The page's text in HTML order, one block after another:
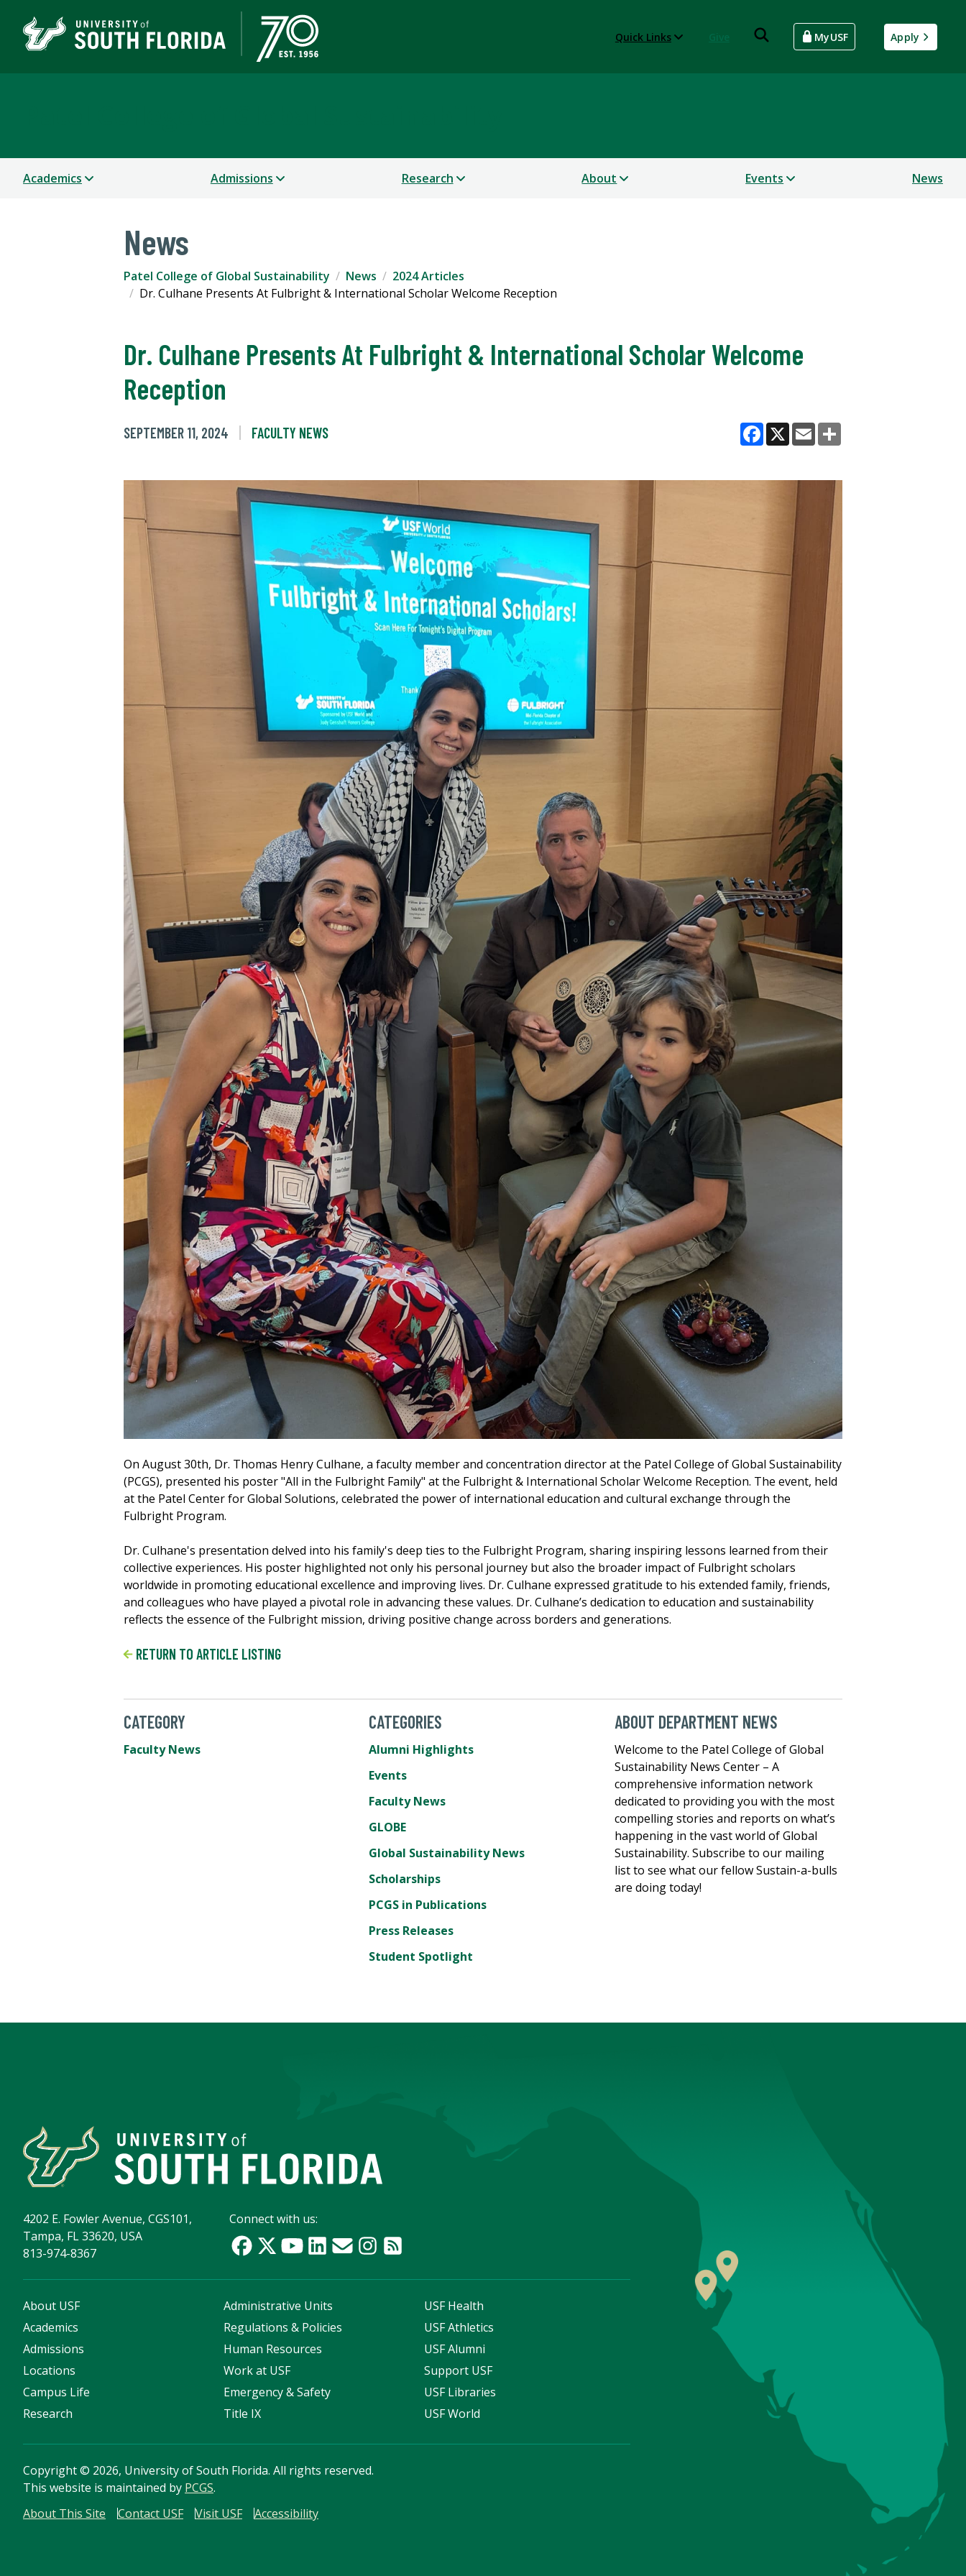
Quick Links MyUSF Apply
Academics Admissions Research About Events News
News
Patel College of Global Sustainability News
2024 Articles
Dr. Culhane Presents At Fulbright & International Scholar Welcome Reception
Dr. Culhane Presents At Fulbright & International Scholar Welcome
Reception
SEPTEMBER 11, 2024 FACULTY NEWS
Facebook
X Email
On August 30th, Dr. Thomas Henry Culhane, a faculty member and concentration director at the Patel College of Global Sustainability
(PCGS), presented his poster "All in the Fulbright Family" at the Fulbright & International Scholar Welcome Reception. The event, held
at the Patel Center for Global Solutions, celebrated the power of international education and cultural exchange through the
Fulbright Program.
Dr. Culhane's presentation delved into his family's deep ties to the Fulbright Program, sharing inspiring lessons learned from their
collective experiences. His poster highlighted not only his personal journey but also the broader impact of Fulbright scholars
worldwide in promoting educational excellence and improving lives. Dr. Culhane expressed gratitude to his extended family, friends,
and colleagues who have played a pivotal role in advancing these values. Dr. Culhane’s dedication to education and sustainability
reflects the essence of the Fulbright mission, driving positive change across borders and generations.
RETURN TO ARTICLE LISTING
CATEGORY
Faculty News
CATEGORIES
Alumni Highlights
Events
Faculty News
GLOBE
Global Sustainability News
Scholarships
PCGS in Publications
Press Releases
Student Spotlight
ABOUT DEPARTMENT NEWS
Welcome to the Patel College of Global
Sustainability News Center – A
comprehensive information network
dedicated to providing you with the most
compelling stories and reports on what’s
happening in the vast world of Global
Sustainability. Subscribe to our mailing
list to see what our fellow Sustain-a-bulls
are doing today!
4202 E. Fowler Avenue, CGS101,
Tampa, FL 33620, USA
813-974-8367
Connect with us:
About USF
Academics
Admissions
Locations
Campus Life
Research
Administrative Units
Regulations & Policies
Human Resources
Work at USF
Emergency & Safety
Title IX
USF Health
USF Athletics
USF Alumni
Support USF
USF Libraries
USF World
Copyright© 2026, University of South Florida. All rights reserved.
This website is maintained by PCGS.
About This Site
Contact USF Visit USF Accessibility